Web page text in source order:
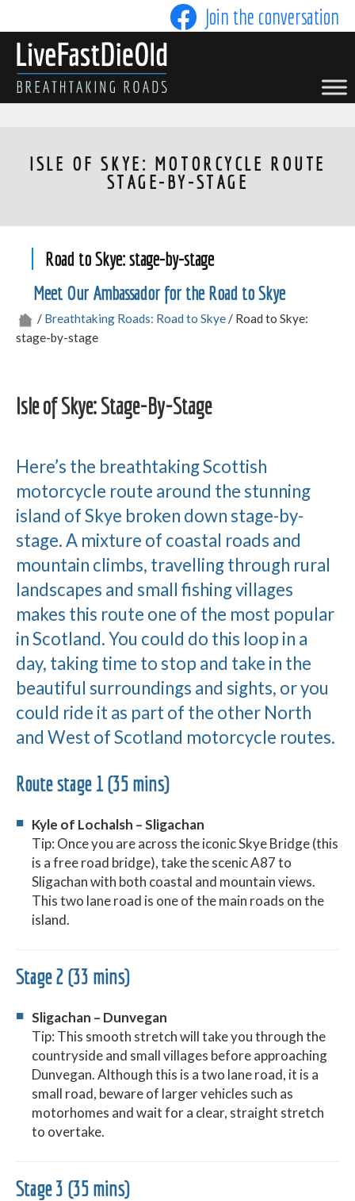
to
content
Join the conversation
LIVE FAST DIE OLD
ISLE OF SKYE: MOTORCYCLE ROUTE
STAGE-BY-STAGE
Road to Skye: stage-by-stage
Meet Our Ambassador for the Road to Skye
/ Breathtaking Roads: Road to Skye / Road to Skye:
stage-by-stage
Isle of Skye: Stage-By-Stage
Here’s the breathtaking Scottish
motorcycle route around the stunning
island of Skye broken down stage-by-
stage. A mixture of coastal roads and
mountain climbs, travelling through rural
landscapes and small fishing villages
makes this route one of the most popular
in Scotland. You could do this loop in a
day, taking time to stop and take in the
beautiful surroundings and sights, or you
could ride it as part of the other North
and West of Scotland motorcycle routes.
Route stage 1 (35 mins)
Kyle of Lochalsh – Sligachan
Tip: Once you are across the iconic Skye Bridge (this
is a free road bridge), take the scenic A87 to
Sligachan with both coastal and mountain views.
This two lane road is one of the main roads on the
island.
Stage 2 (33 mins)
Sligachan – Dunvegan
Tip: This smooth stretch will take you through the
countryside and small villages before approaching
Dunvegan. Although this is a two lane road, it is a
small road, beware of larger vehicles such as
motorhomes and wait for a clear, straight stretch
to overtake.
Stage 3 (35 mins)